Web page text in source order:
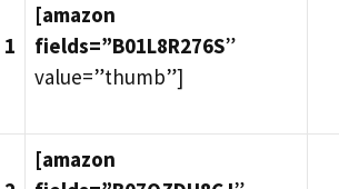
1
[amazon
fields=”B01L8R276S”
value=”thumb”]
[amazon